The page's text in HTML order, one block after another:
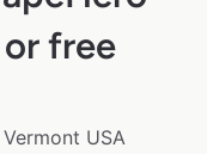
free
USA